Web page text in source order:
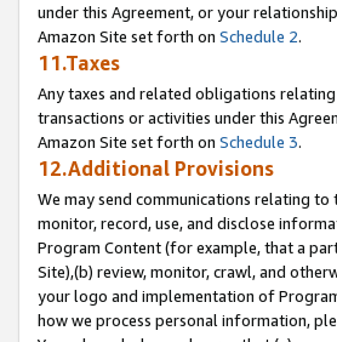
under this Agreement, or your
Amazon Site set forth on Schedule 2.
11.Taxes
Any taxes and related obligations
transactions or activities under this
Amazon Site set forth on Schedule 3.
12.Additional Provisions
We may send communications relating
monitor, record, use, and disclose
Program Content (for example, that a
Site),(b) review, monitor, crawl, and
your logo and implementation of
how we process personal information,